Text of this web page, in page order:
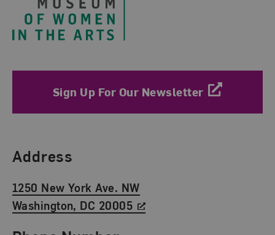
Sign Up For Our Newsletter
Find Us
Address
1250 New York Ave. NW
Washington, DC 20005